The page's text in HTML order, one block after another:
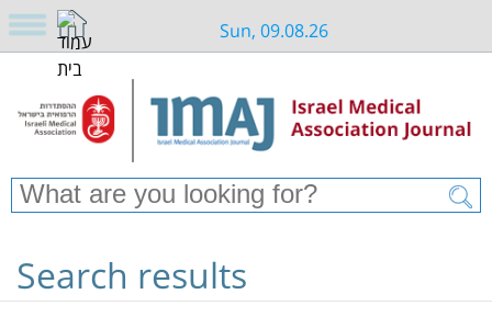
Sun, 09.08.26
Search results